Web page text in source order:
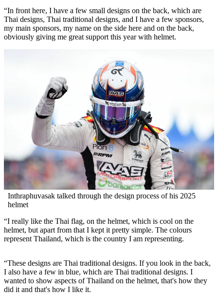
“In front here, I have a few small designs on the back, which are
Thai designs, Thai traditional designs, and I have a few sponsors,
my main sponsors, my name on the side here and on the back,
obviously giving me great support this year with helmet.
Inthraphuvasak talked through the design process of his 2025
helmet
“I really like the Thai flag, on the helmet, which is cool on the
helmet, but apart from that I kept it pretty simple. The colours
represent Thailand, which is the country I am representing.
“These designs are Thai traditional designs. If you look in the back,
I also have a few in blue, which are Thai traditional designs. I
wanted to show aspects of Thailand on the helmet, that's how they
did it and that's how I like it.